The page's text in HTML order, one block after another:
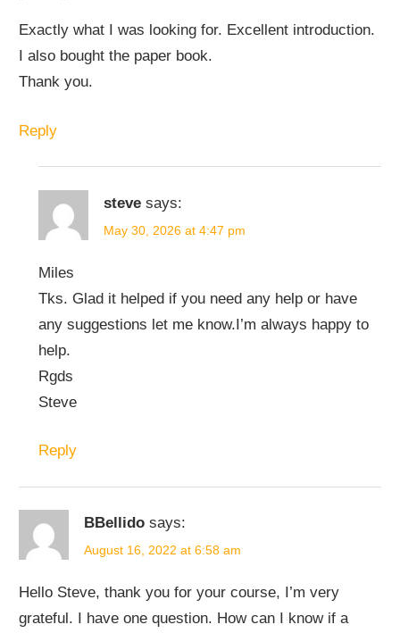
Exactly what I was looking for. Excellent introduction.
I also bought the paper book.
Thank you.
Reply
steve says:
May 30, 2026 at 4:47 pm
Miles
Tks. Glad it helped if you need any help or have
any suggestions let me know.I’m always happy to
help.
Rgds
Steve
Reply
BBellido says:
August 16, 2022 at 6:58 am
Hello Steve, thank you for your course, I’m very
grateful. I have one question. How can I know if a